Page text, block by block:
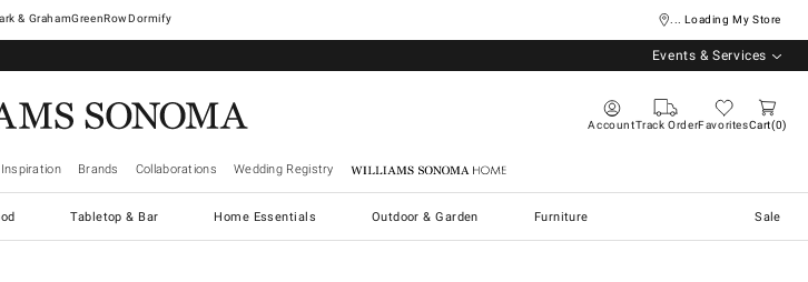
& GrahamGreenRowDormify ... Loading My Store
Events & Services
AccountTrack OrderFavoritesCart 0
Brands Collaborations Wedding Registry Williams Sonoma Home
Tabletop & Bar Home Essentials Outdoor & Garden Furniture Sale